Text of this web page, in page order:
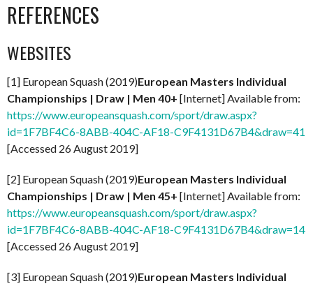
REFERENCES
WEBSITES
[1] European Squash (2019)European Masters Individual
Championships | Draw | Men 40+ [Internet] Available from:
https://www.europeansquash.com/sport/draw.aspx?
id=1F7BF4C6-8ABB-404C-AF18-C9F4131D67B4&draw=41
[Accessed 26 August 2019]
[2] European Squash (2019)European Masters Individual
Championships | Draw | Men 45+ [Internet] Available from:
https://www.europeansquash.com/sport/draw.aspx?
id=1F7BF4C6-8ABB-404C-AF18-C9F4131D67B4&draw=14
[Accessed 26 August 2019]
[3] European Squash (2019)European Masters Individual